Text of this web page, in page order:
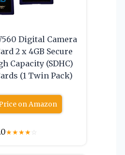
Digital Camera
2 x 4GB Secure
Capacity (SDHC)
(1 Twin Pack)
on Amazon
★★★★☆